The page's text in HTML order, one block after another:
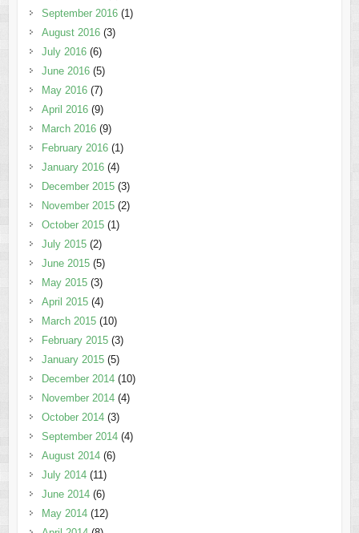
September 2016(1)
August 2016(3)
July 2016(6)
June 2016(5)
May 2016(7)
April 2016(9)
March 2016(9)
February 2016(1)
January 2016(4)
December 2015(3)
November 2015(2)
October 2015(1)
July 2015(2)
June 2015(5)
May 2015(3)
April 2015(4)
March 2015(10)
February 2015(3)
January 2015(5)
December 2014(10)
November 2014(4)
October 2014(3)
September 2014(4)
August 2014(6)
July 2014(11)
June 2014(6)
May 2014(12)